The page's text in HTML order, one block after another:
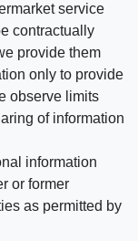
service
contractually
provide them
only to provide
observe limits
of information
information
or former
as permitted by